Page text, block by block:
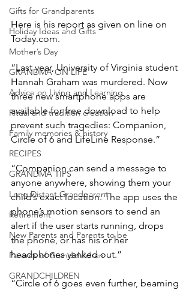
Gifts for Grandparents
Holiday Ideas and Gifts
Mother’s Day
GRANDMA ON LIFE
Advice on Living and Learning
Ritual and tradition creation
Family memories & history
RECIPES
GRANDMA TIPS
Long Distant Grandparent
Retirement
New Parents and Parents to be
Parents of Grandchildren
GRANDCHILDREN
Here is his report as given on line on
Today.com.
“Last year, University of Virginia student
Hannah Graham was murdered. Now
three new smartphone apps are
available for free download to help
prevent such tragedies: Companion,
Circle of 6 and LifeLine Response.”
“Companion can send a message to
anyone anywhere, showing them your
child’s exact location. The app uses the
phone’s motion sensors to send an
alert if the user starts running, drops
the phone, or has his or her
headphones yanked out.”
“Circle of 6 goes even further, beaming